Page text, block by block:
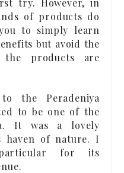
try. However, in
of products do
to simply learn
but avoid the
the products are
the Peradeniya
to be one of the
It was a lovely
haven of nature. I
for its